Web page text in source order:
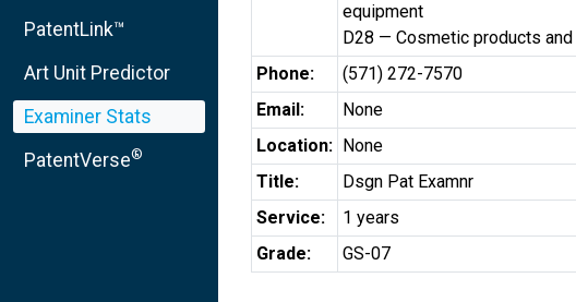
PatentLink™
Art Unit Predictor
Examiner Stats
PatentVerse®
equipment
D28 — Cosmetic products
Phone:
(571) 272-7570
Email:
None
Location: None
Title:
Dsgn Pat Examnr
Service:
1 years
Grade:
GS-07